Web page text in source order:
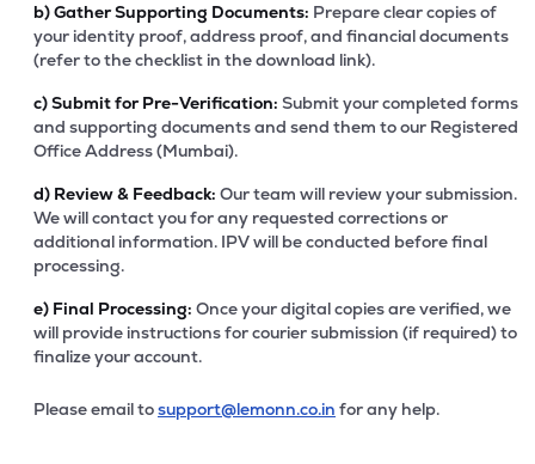
b)Gather Supporting Documents: Prepare clear copies of
your identity proof, address proof, and financial documents
(refer to the checklist in the download link).
c)Submit for Pre-Verification: Submit your completed forms
and supporting documents and send them to our Registered
Office Address (Mumbai).
d) Review & Feedback: Our team will review your submission.
We will contact you for any requested corrections or
additional information. IPV will be conducted before final
processing.
e) Final Processing: Once your digital copies are verified, we
will provide instructions for courier submission (if required) to
finalize your account.
Please email tosupport@lemonn.co.in for any help.